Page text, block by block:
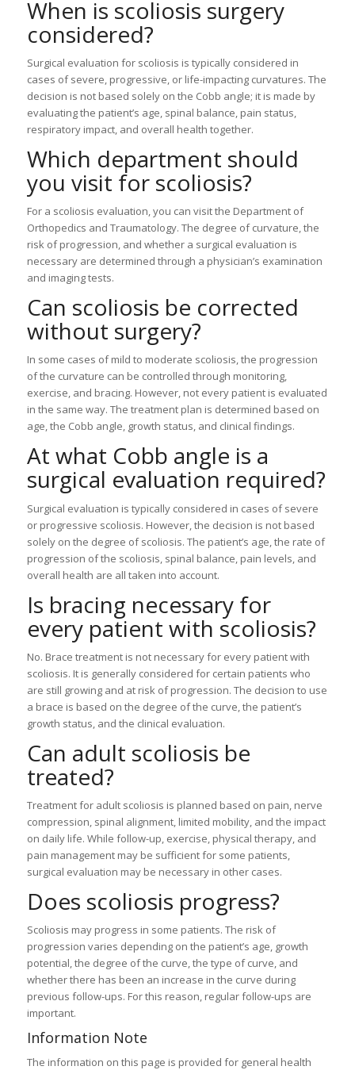
When is scoliosis surgery
considered?
Surgical evaluation for scoliosis is typically considered in
cases of severe, progressive, or life-impacting curvatures. The
decision is not based solely on the Cobb angle; it is made by
evaluating the patient’s age, spinal balance, pain status,
respiratory impact, and overall health together.
Which department should
you visit for scoliosis?
For a scoliosis evaluation, you can visit the Department of
Orthopedics and Traumatology. The degree of curvature, the
risk of progression, and whether a surgical evaluation is
necessary are determined through a physician’s examination
and imaging tests.
Can scoliosis be corrected
without surgery?
In some cases of mild to moderate scoliosis, the progression
of the curvature can be controlled through monitoring,
exercise, and bracing. However, not every patient is evaluated
in the same way. The treatment plan is determined based on
age, the Cobb angle, growth status, and clinical findings.
At what Cobb angle is a
surgical evaluation required?
Surgical evaluation is typically considered in cases of severe
or progressive scoliosis. However, the decision is not based
solely on the degree of scoliosis. The patient’s age, the rate of
progression of the scoliosis, spinal balance, pain levels, and
overall health are all taken into account.
Is bracing necessary for
every patient with scoliosis?
No. Brace treatment is not necessary for every patient with
scoliosis. It is generally considered for certain patients who
are still growing and at risk of progression. The decision to use
a brace is based on the degree of the curve, the patient’s
growth status, and the clinical evaluation.
Can adult scoliosis be
treated?
Treatment for adult scoliosis is planned based on pain, nerve
compression, spinal alignment, limited mobility, and the impact
on daily life. While follow-up, exercise, physical therapy, and
pain management may be sufficient for some patients,
surgical evaluation may be necessary in other cases.
Does scoliosis progress?
Scoliosis may progress in some patients. The risk of
progression varies depending on the patient’s age, growth
potential, the degree of the curve, the type of curve, and
whether there has been an increase in the curve during
previous follow-ups. For this reason, regular follow-ups are
important.
Information Note
The information on this page is provided for general health